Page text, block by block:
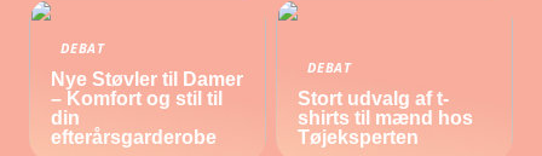
DEBAT
Nye Støvler til Damer
– Komfort og stil til
din
efterårsgarderobe
DEBAT
Stort udvalg af t-
shirts til mænd hos
Tøjeksperten